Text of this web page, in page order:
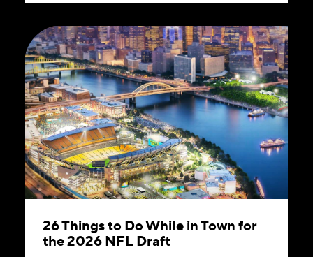
26 Things to Do While in Town for
the 2026 NFL Draft